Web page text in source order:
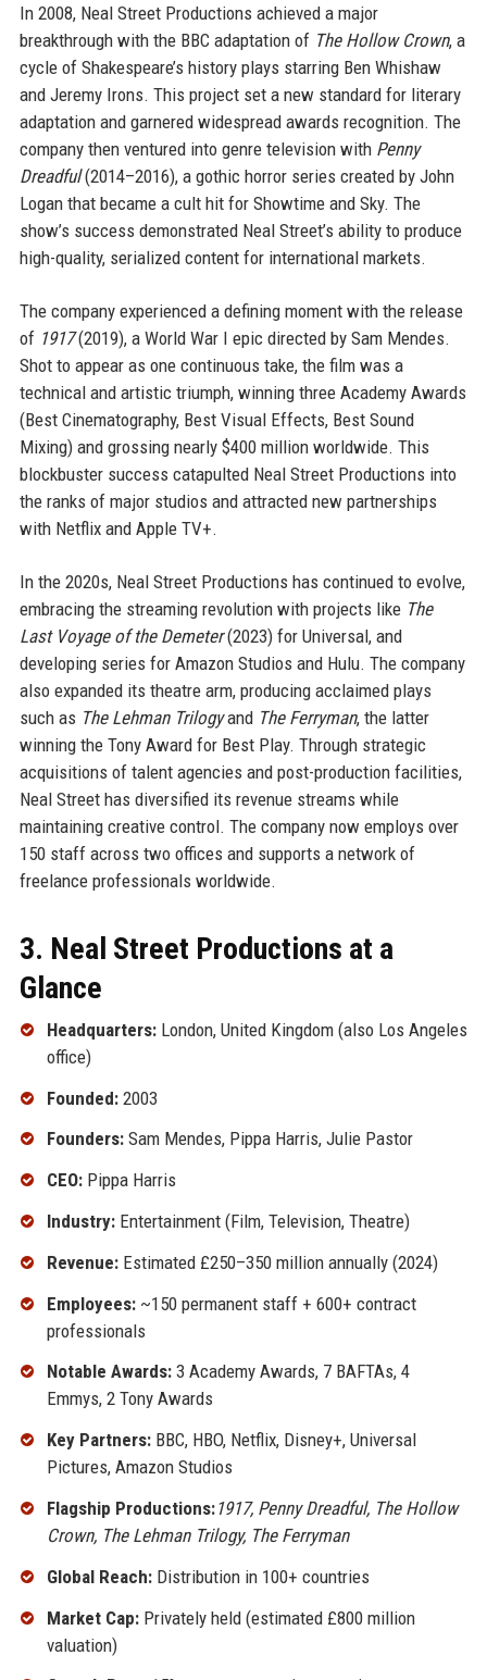
In 2008, Neal Street Productions achieved a major
breakthrough with the BBC adaptation of The Hollow Crown, a
cycle of Shakespeare’s history plays starring Ben Whishaw
and Jeremy Irons. This project set a new standard for literary
adaptation and garnered widespread awards recognition. The
company then ventured into genre television with Penny
Dreadful(2014–2016), a gothic horror series created by John
Logan that became a cult hit for Showtime and Sky. The
show’s success demonstrated Neal Street’s ability to produce
high-quality, serialized content for international markets.
The company experienced a defining moment with the release
of 1917(2019), a World War I epic directed by Sam Mendes.
Shot to appear as one continuous take, the film was a
technical and artistic triumph, winning three Academy Awards
(Best Cinematography, Best Visual Effects, Best Sound
Mixing) and grossing nearly $400 million worldwide. This
blockbuster success catapulted Neal Street Productions into
the ranks of major studios and attracted new partnerships
with Netflix and Apple TV+.
In the 2020s, Neal Street Productions has continued to evolve,
embracing the streaming revolution with projects like The
Last Voyage of the Demeter(2023) for Universal, and
developing series for Amazon Studios and Hulu. The company
also expanded its theatre arm, producing acclaimed plays
such as The Lehman Trilogyand The Ferryman, the latter
winning the Tony Award for Best Play. Through strategic
acquisitions of talent agencies and post-production facilities,
Neal Street has diversified its revenue streams while
maintaining creative control. The company now employs over
150 staff across two offices and supports a network of
freelance professionals worldwide.
3. Neal Street Productions at a
Glance
Headquarters:London, United Kingdom (also Los Angeles
office)
Founded:2003
Founders:Sam Mendes, Pippa Harris, Julie Pastor
CEO:Pippa Harris
Industry:Entertainment (Film, Television, Theatre)
Revenue:Estimated £250–350 million annually (2024)
Employees:~150 permanent staff + 600+ contract
professionals
Notable Awards:3 Academy Awards, 7 BAFTAs, 4
Emmys, 2 Tony Awards
Key Partners:BBC, HBO, Netflix, Disney+, Universal
Pictures, Amazon Studios
Flagship Productions:1917, Penny Dreadful, The Hollow
Crown, The Lehman Trilogy, The Ferryman
Global Reach:Distribution in 100+ countries
Market Cap:Privately held (estimated £800 million
valuation)